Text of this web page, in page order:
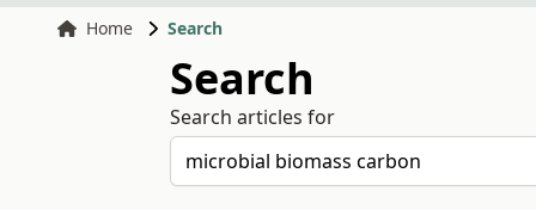
Home Search
Search
Search articles for